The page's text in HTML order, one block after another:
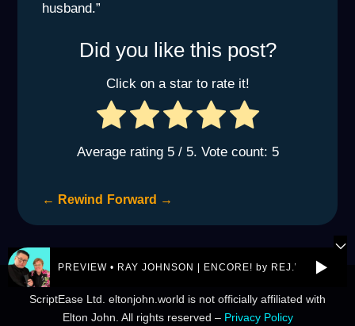
husband.”
Did you like this post?
Click on a star to rate it!
Average rating 5/ 5. Vote count: 5
← Rewind Forward →
© 2026 eltonjohn.world is a not-for-profit entity owned by
ScriptEase Ltd. eltonjohn.world is not officially affiliated with
Elton John. All rights reserved – Privacy Policy
PREVIEW • RAY JOHNSON | ENCORE! by REJ.World